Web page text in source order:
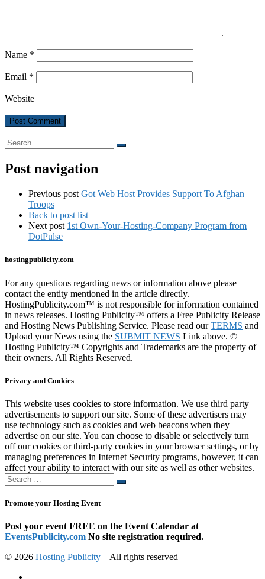
Name *
Email *
Website
Search
Search
Post navigation
Previous post Got Web Host Provides Support To Afghan
Troops
Back to post list
Next post 1st Own-Your-Hosting-Company Program from
DotPulse
hostingpublicity.com
For any questions regarding news or information above please
contact the entity mentioned in the article directly.
HostingPublicity.com™ is not responsible for information contained
in news releases. Hosting Publicity™ offers a Free Publicity Release
and Hosting News Publishing Service. Please read ourTERMS and
Upload your News using the SUBMIT NEWS Link above. ©
Hosting Publicity™ Copyrights and Trademarks are the property of
their owners. All Rights Reserved.
Privacy and Cookies
This website uses cookies to store information. We use third party
advertisements to support our site. Some of these advertisers may
use technology such as cookies and web beacons when they
advertise on our site. You can choose to disable or selectively turn
off our cookies or third-party cookies in your browser settings, or by
managing preferences in Internet Security programs, however, it can
affect your ability to interact with our site as well as other websites.
Search
Search
Promote your Hosting Event
Post your event FREE on the Event Calendar at
EventsPublicity.com No site registration required.
© 2026 Hosting Publicity – All rights reserved